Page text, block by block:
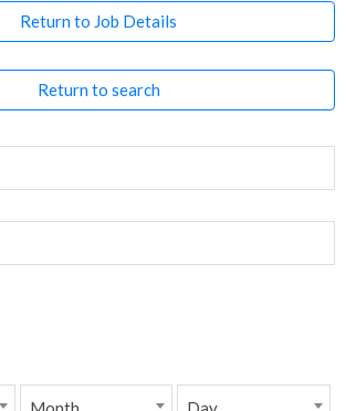
Return to Job Details
Return to search